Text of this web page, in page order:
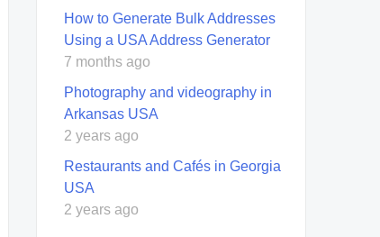
How to Generate Bulk Addresses
Using a USA Address Generator
7 months ago
Photography and videography in
Arkansas USA
2 years ago
Restaurants and Cafés in Georgia
USA
2 years ago